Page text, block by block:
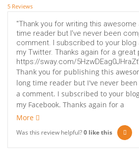
5 Reviews
"Thank you for writing this awesome
time reader but I've never been
comment. I subscribed to your blog
my Twitter. Thanks again for a great
https://sway.com/
Thank you for publishing this
long time reader but I've never
a comment. I subscribed to your
my Facebook. Thanks again for a
More
Was this review helpful?0 like this